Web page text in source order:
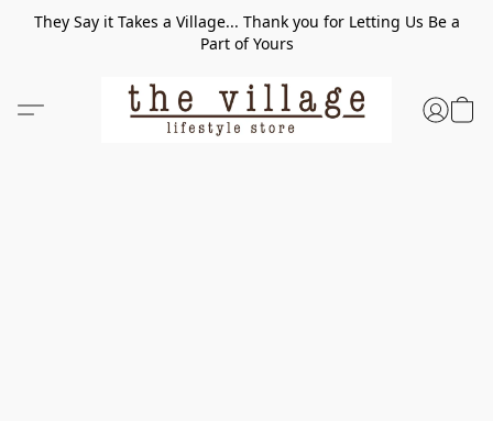
They Say it Takes a Village... Thank you for Letting Us Be a
Part of Yours